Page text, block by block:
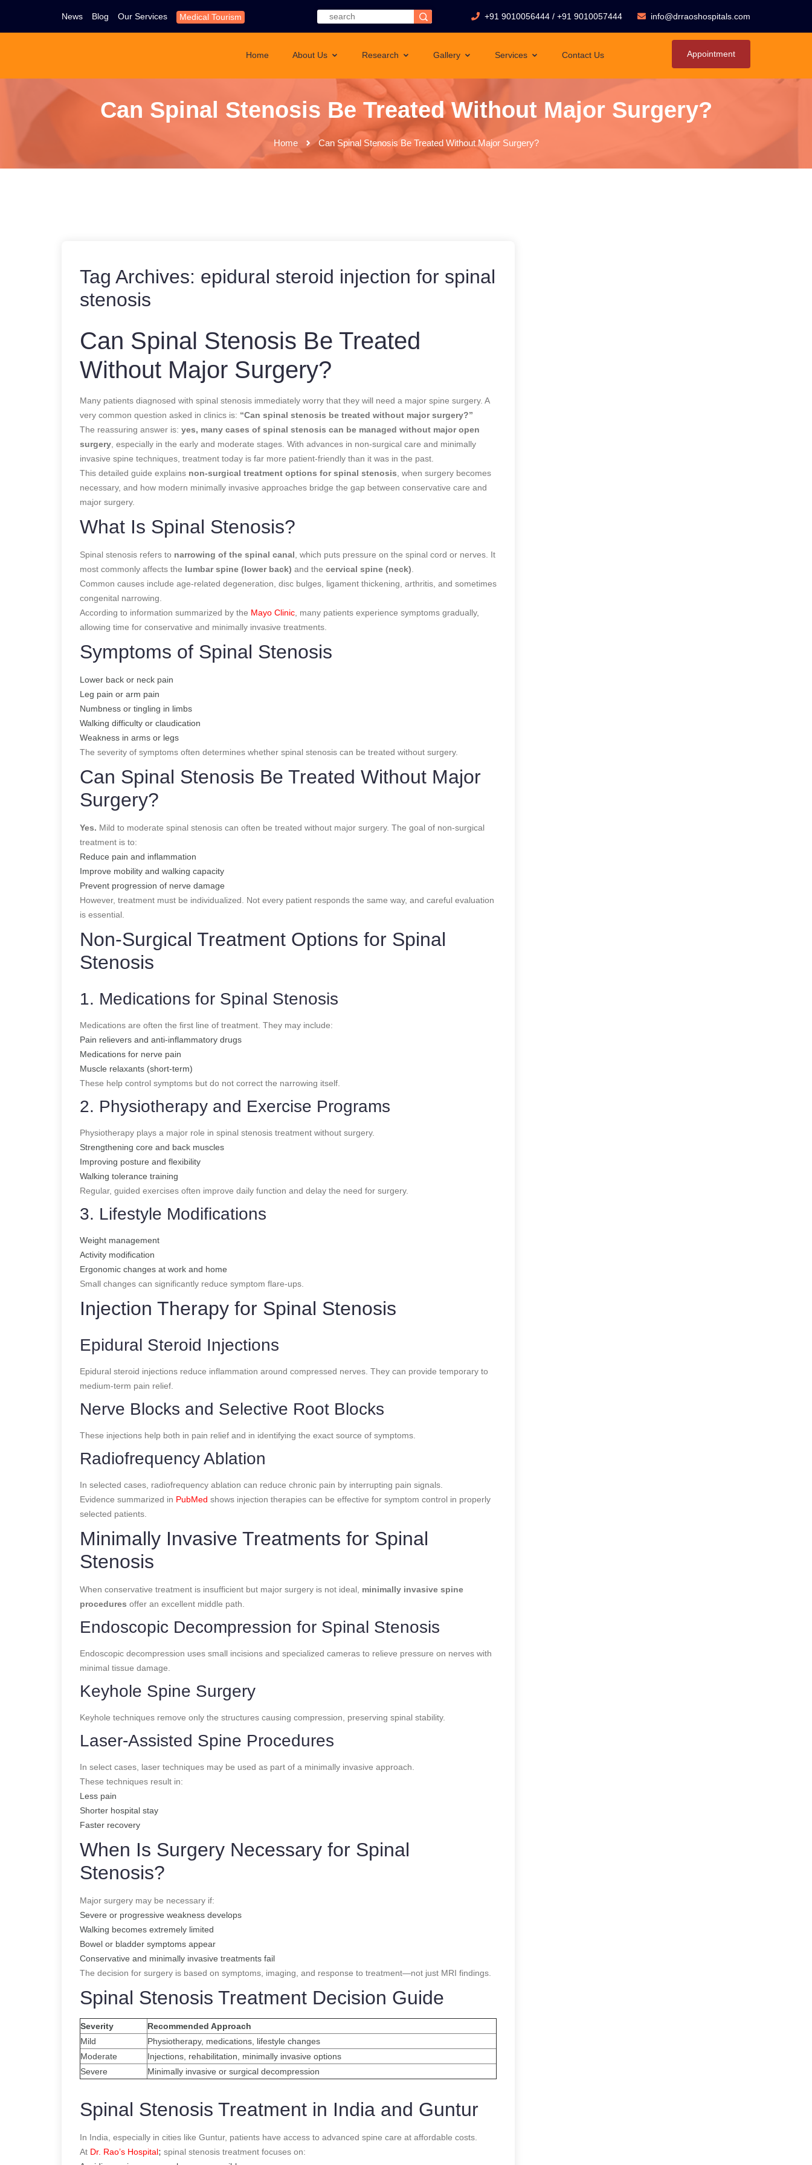
News Blog Our Services Medical Tourism +91 9010056444 / +91 9010057444 info@drraoshospitals.com
Home About Us Research Gallery Services Contact Us Appointment
Can Spinal Stenosis Be Treated Without Major Surgery?
Home Can Spinal Stenosis Be Treated Without Major Surgery?
Tag Archives: epidural steroid injection for spinal
stenosis
Can Spinal Stenosis Be Treated
Without Major Surgery?
Many patients diagnosed with spinal stenosis immediately worry that they will need a major spine surgery. A
very common question asked in clinics is: “Can spinal stenosis be treated without major surgery?”
The reassuring answer is: yes, many cases of spinal stenosis can be managed without major open
surgery , especially in the early and moderate stages. With advances in non-surgical care and minimally
invasive spine techniques, treatment today is far more patient-friendly than it was in the past.
This detailed guide explains non-surgical treatment options for spinal stenosis , when surgery becomes
necessary, and how modern minimally invasive approaches bridge the gap between conservative care and
major surgery.
What Is Spinal Stenosis?
Spinal stenosis refers to narrowing of the spinal canal , which puts pressure on the spinal cord or nerves. It
most commonly affects the lumbar spine (lower back) and the cervical spine (neck)
Common causes include age-related degeneration, disc bulges, ligament thickening, arthritis, and sometimes
congenital narrowing.
According to information summarized by the Mayo Clinic , many patients experience symptoms gradually,
allowing time for conservative and minimally invasive treatments.
Symptoms of Spinal Stenosis
Lower back or neck pain
Leg pain or arm pain
Numbness or tingling in limbs
Walking difficulty or claudication
Weakness in arms or legs
The severity of symptoms often determines whether spinal stenosis can be treated without surgery.
Can Spinal Stenosis Be Treated Without Major
Surgery?
Yes. Mild to moderate spinal stenosis can often be treated without major surgery. The goal of non-surgical
treatment is to:
Reduce pain and inflammation
Improve mobility and walking capacity
Prevent progression of nerve damage
However, treatment must be individualized. Not every patient responds the same way, and careful evaluation
is essential.
Non-Surgical Treatment Options for Spinal
Stenosis
1. Medications for Spinal Stenosis
Medications are often the first line of treatment. They may include:
Pain relievers and anti-inflammatory drugs
Medications for nerve pain
Muscle relaxants (short-term)
These help control symptoms but do not correct the narrowing itself.
2. Physiotherapy and Exercise Programs
Physiotherapy plays a major role in spinal stenosis treatment without surgery.
Strengthening core and back muscles
Improving posture and flexibility
Walking tolerance training
Regular, guided exercises often improve daily function and delay the need for surgery.
3. Lifestyle Modifications
Weight management
Activity modification
Ergonomic changes at work and home
Small changes can significantly reduce symptom flare-ups.
Injection Therapy for Spinal Stenosis
Epidural Steroid Injections
Epidural steroid injections reduce inflammation around compressed nerves. They can provide temporary to
medium-term pain relief.
Nerve Blocks and Selective Root Blocks
These injections help both in pain relief and in identifying the exact source of symptoms.
Radiofrequency Ablation
In selected cases, radiofrequency ablation can reduce chronic pain by interrupting pain signals.
Evidence summarized in PubMed shows injection therapies can be effective for symptom control in properly
selected patients.
Minimally Invasive Treatments for Spinal
Stenosis
When conservative treatment is insufficient but major surgery is not ideal, minimally invasive spine
procedures offer an excellent middle path.
Endoscopic Decompression for Spinal Stenosis
Endoscopic decompression uses small incisions and specialized cameras to relieve pressure on nerves with
minimal tissue damage.
Keyhole Spine Surgery
Keyhole techniques remove only the structures causing compression, preserving spinal stability.
Laser-Assisted Spine Procedures
In select cases, laser techniques may be used as part of a minimally invasive approach.
These techniques result in:
Less pain
Shorter hospital stay
Faster recovery
When Is Surgery Necessary for Spinal
Stenosis?
Major surgery may be necessary if:
Severe or progressive weakness develops
Walking becomes extremely limited
Bowel or bladder symptoms appear
Conservative and minimally invasive treatments fail
The decision for surgery is based on symptoms, imaging, and response to treatment—not just MRI findings.
Spinal Stenosis Treatment Decision Guide
Severity
Recommended Approach
Mild
Physiotherapy, medications, lifestyle changes
Moderate
Injections, rehabilitation, minimally invasive options
Severe
Minimally invasive or surgical decompression
Spinal Stenosis Treatment in India and Guntur
In India, especially in cities like Guntur, patients have access to advanced spine care at affordable costs.
At Dr. Rao’s Hospital; spinal stenosis treatment focuses on: